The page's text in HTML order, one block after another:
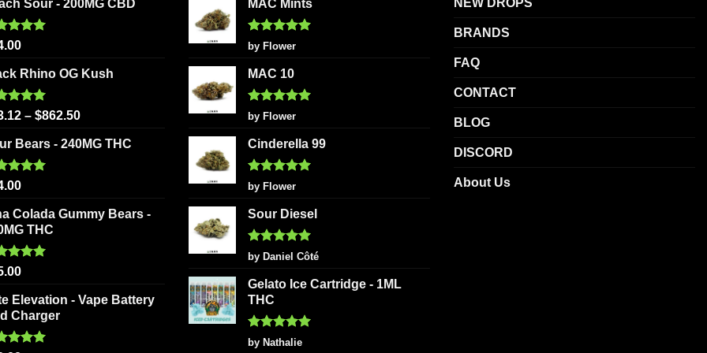
options
may
on
the
product
on
Sour - 200MG CBD
5.00
Rhino OG Kush
5.00
– $862.50
Bears - 240MG THC
5.00
Colada Gummy Bears -
THC
5.00
Elevation - Vape Battery
Charger
MAC Mints
Rated5
out of 5
by Flower
MAC 10
Rated5
out of 5
by Flower
Cinderella 99
Rated5
out of 5
by Flower
Sour Diesel
Rated5
out of 5
by Daniel Côté
Gelato Ice Cartridge - 1ML
THC
Rated5
by Nathalie
NEW DROPS
BRANDS
FAQ
CONTACT
BLOG
DISCORD
About Us